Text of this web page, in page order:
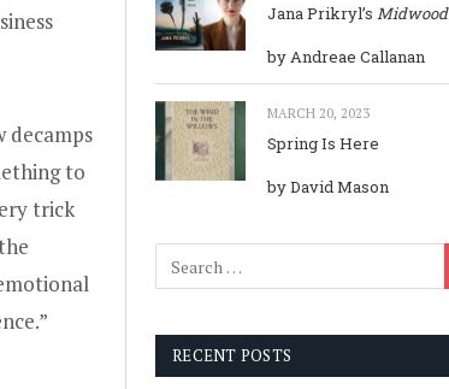
decamps
to
trick
Jana Prikryl’s Midwood
by Andreae Callanan
MARCH 20, 2023
Spring Is Here
by David Mason
RECENT POSTS